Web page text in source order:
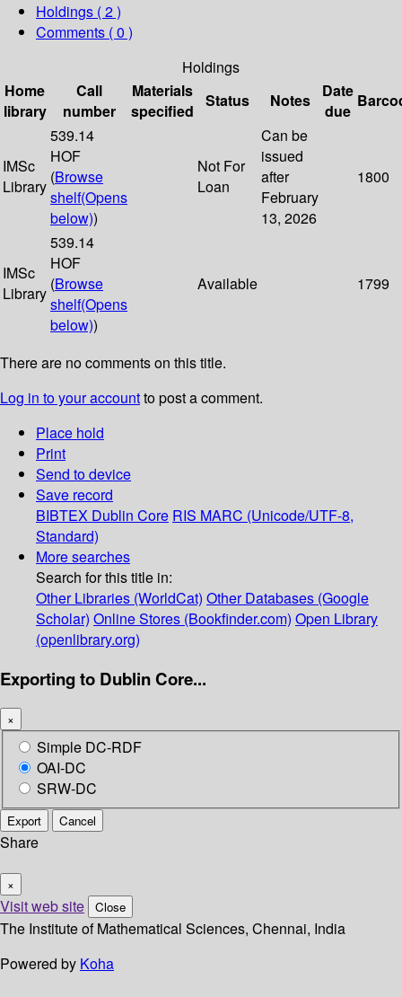
Holdings ( 2 )
Comments ( 0 )
Holdings
Home
library
Call
number
Materials
specified
Status Notes
Date
due
IMSc
Library
539.14
HOF
(Browse
shelf(Opens
below))
Not For
Loan
Can be
issued
after
February
13, 2026
1800
IMSc
Library
539.14
HOF
(Browse
shelf(Opens
below))
Available 1799
There are no comments on this title.
Log in to your accountto post a comment.
Place hold
Print
Send to device
Save record
BIBTEX Dublin Core RIS MARC (Unicode/UTF-8,
Standard)
More searches
Search for this title in:
Other Libraries (WorldCat) Other Databases (Google
Scholar) Online Stores (Bookfinder.com) Open Library
(openlibrary.org)
Exporting to Dublin Core...
×
Simple DC-RDF
OAI-DC
SRW-DC
Export Cancel
Share
×
Visit web site Close
The Institute of Mathematical Sciences, Chennai, India
Powered by Koha